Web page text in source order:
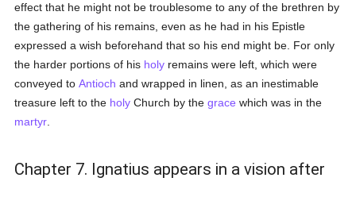
effect that he might not be troublesome to any of the brethren by
the gathering of his remains, even as he had in his Epistle
expressed a wish beforehand that so his end might be. For only
the harder portions of his holy remains were left, which were
conveyed toAntioch and wrapped in linen, as an inestimable
treasure left to the holy Church by thegrace which was in the
martyr
Chapter 7. Ignatius appears in a vision after